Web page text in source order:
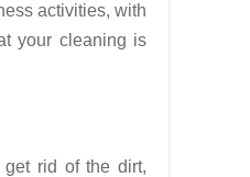
activities, with
your cleaning is
rid of the dirt,